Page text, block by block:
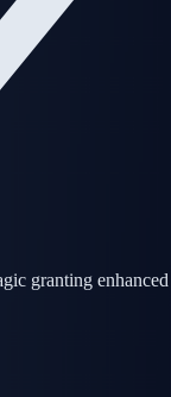
granting enhanced